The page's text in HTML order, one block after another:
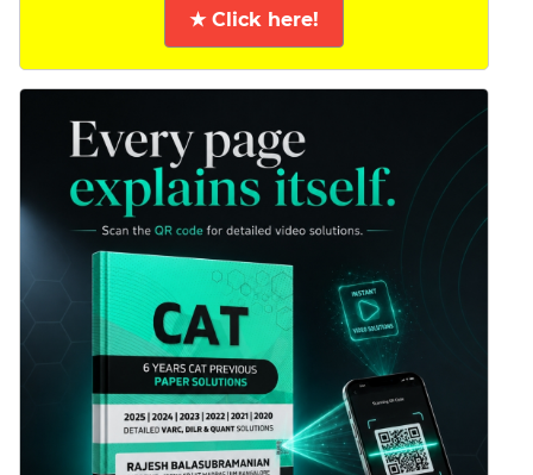
★ Click here!